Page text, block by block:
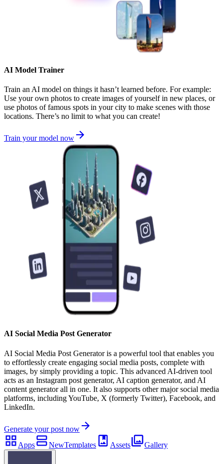
AI Model Trainer
Train an AI model on things it hasn’t learned before. For example:
Use your own photos to create images of yourself in new places, or
use photos of famous spots in your city to make scenes with those
locations. There’s no limit to what you can create!
Train your model now
AI Social Media Post Generator
AI Social Media Post Generator is a powerful tool that enables you
to effortlessly create engaging social media posts, complete with
images, by simply providing a topic. This advanced AI-driven tool
acts as an Instagram post generator, AI caption generator, and AI
content generator all in one. It also supports other major social media
platforms, including YouTube, X (formerly Twitter), Facebook, and
LinkedIn.
Generate your post now
Apps
NewTemplates Assets Gallery